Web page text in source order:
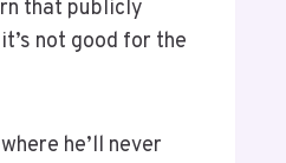
that publicly
not good for the
he’ll never